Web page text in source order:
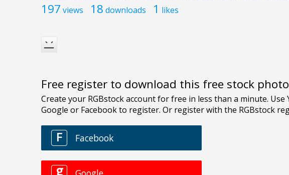
197 views 18 downloads 1 likes
Free register to download this free stock photo